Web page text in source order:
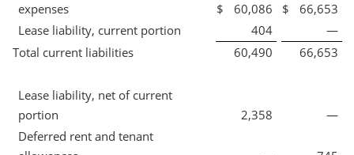
expenses
$ 60,086 $
66,653
Lease liability, current portion
404
—
Total current liabilities
60,490 66,653
Lease liability, net of current
portion
2,358
—
Deferred rent and tenant